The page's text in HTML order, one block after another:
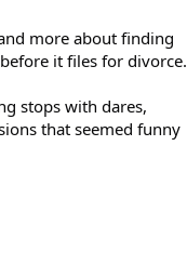
more about finding
it files for divorce.
stops with dares,
that seemed funny